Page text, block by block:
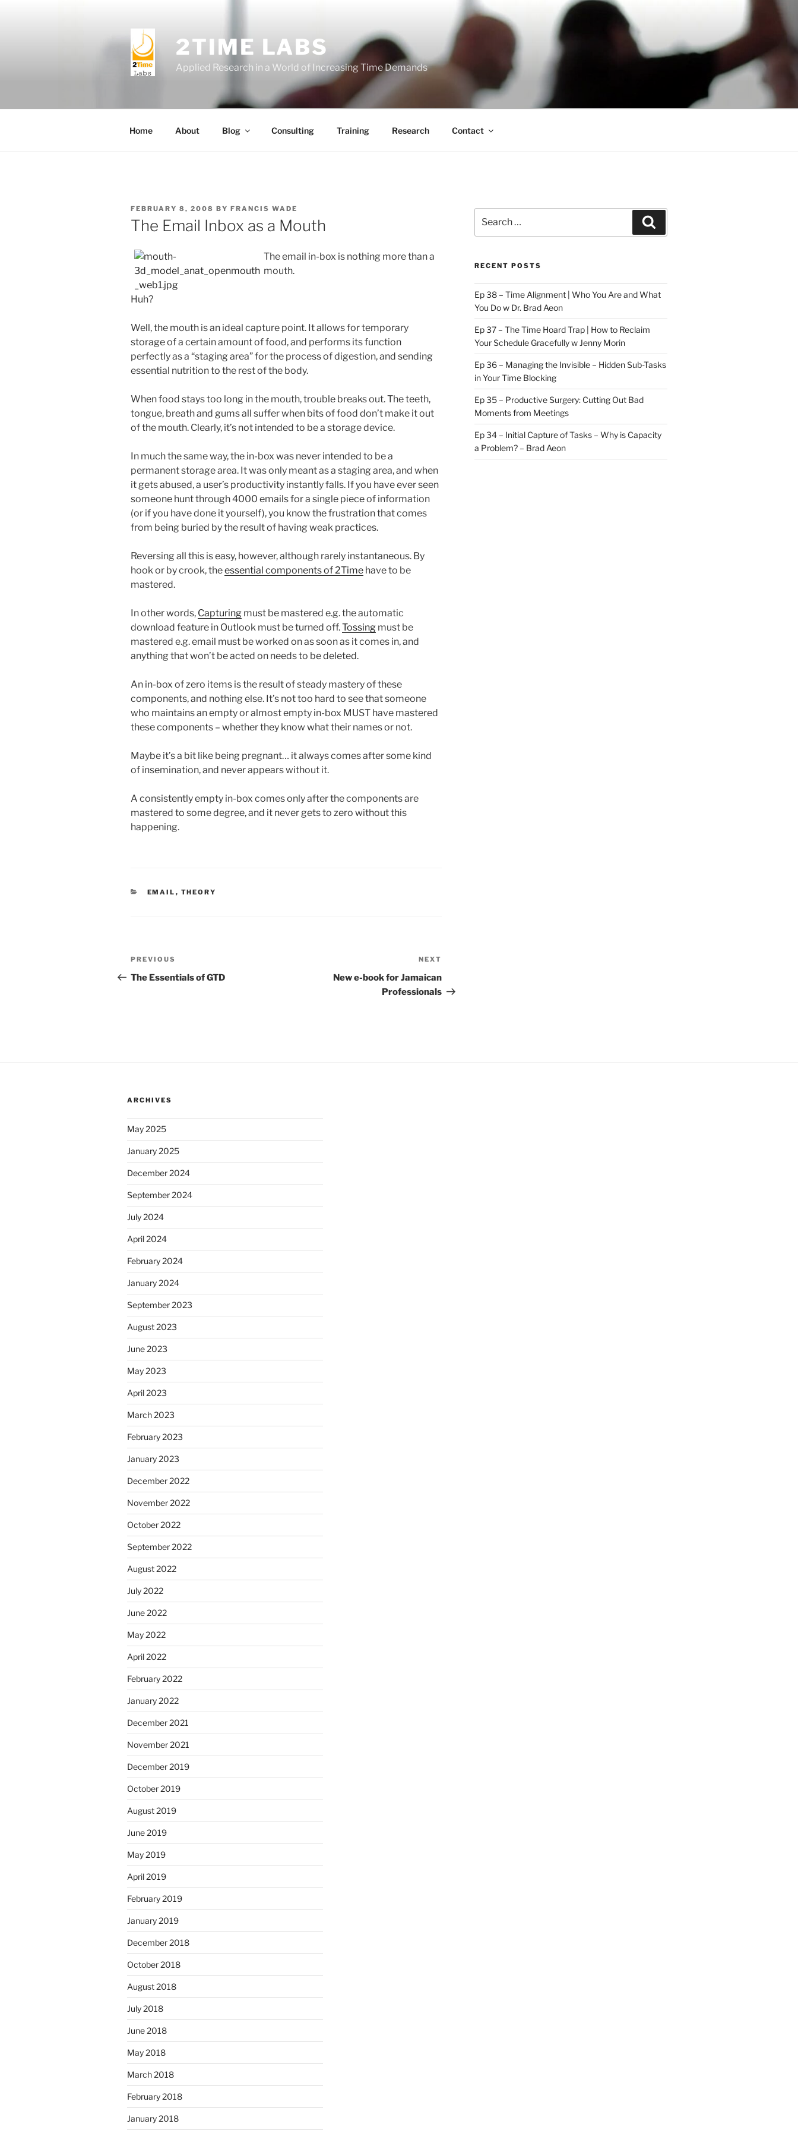
2TIME LABS
Applied Research in a World of Increasing Time Demands
Home About Blog Consulting Training Research Contact
POSTED
ON
FEBRUARY 8, 2008 BY FRANCIS WADE
The Email Inbox as a Mouth
The email in-box is nothing more than a
mouth.
Huh?
Well, the mouth is an ideal capture point. It allows for temporary
storage of a certain amount of food, and performs its function
perfectly as a “staging area” for the process of digestion, and sending
essential nutrition to the rest of the body.
When food stays too long in the mouth, trouble breaks out. The teeth,
tongue, breath and gums all suffer when bits of food don’t make it out
of the mouth. Clearly, it’s not intended to be a storage device.
In much the same way, the in-box was never intended to be a
permanent storage area. It was only meant as a staging area, and when
it gets abused, a user’s productivity instantly falls. If you have ever seen
someone hunt through 4000 emails for a single piece of information
(or if you have done it yourself), you know the frustration that comes
from being buried by the result of having weak practices.
Reversing all this is easy, however, although rarely instantaneous. By
hook or by crook, theessential components of 2Time have to be
mastered.
In other words, Capturing must be mastered e.g. the automatic
download feature in Outlook must be turned off.Tossing must be
mastered e.g. email must be worked on as soon as it comes in, and
anything that won’t be acted on needs to be deleted.
An in-box of zero items is the result of steady mastery of these
components, and nothing else. It’s not too hard to see that someone
who maintains an empty or almost empty in-box MUST have mastered
these components – whether they know what their names or not.
Maybe it’s a bit like being pregnant… it always comes after some kind
of insemination, and never appears without it.
A consistently empty in-box comes only after the components are
mastered to some degree, and it never gets to zero without this
happening.
CATEGORIES
EMAIL , THEORY
Post
navigation
Previous
Post
PREVIOUS
The Essentials of GTD
Post
NEXT
New e-book for Jamaican
Professionals
for:
RECENT POSTS
Ep 38 – Time Alignment | Who You Are and What
You Do w Dr. Brad Aeon
Ep 37 – The Time Hoard Trap | How to Reclaim
Your Schedule Gracefully w Jenny Morin
Ep 36 – Managing the Invisible – Hidden Sub-Tasks
in Your Time Blocking
Ep 35 – Productive Surgery: Cutting Out Bad
Moments from Meetings
Ep 34 – Initial Capture of Tasks – Why is Capacity
a Problem? – Brad Aeon
ARCHIVES
May 2025
January 2025
December 2024
September 2024
July 2024
April 2024
February 2024
January 2024
September 2023
August 2023
June 2023
May 2023
April 2023
March 2023
February 2023
January 2023
December 2022
November 2022
October 2022
September 2022
August 2022
July 2022
June 2022
May 2022
April 2022
February 2022
January 2022
December 2021
November 2021
December 2019
October 2019
August 2019
June 2019
May 2019
April 2019
February 2019
January 2019
December 2018
October 2018
August 2018
July 2018
June 2018
May 2018
March 2018
February 2018
January 2018